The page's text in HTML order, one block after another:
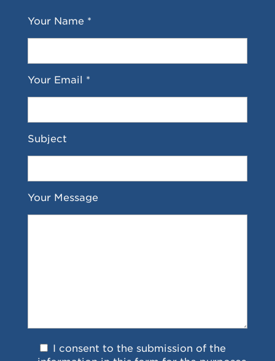
Your Name *
Your Email *
Subject
Your Message
I consent to the submission of the